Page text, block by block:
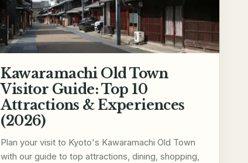
Kawaramachi Old Town
Visitor Guide: Top 10
Attractions & Experiences
(2026)
Plan your visit to Kyoto's Kawaramachi Old Town
with our guide to top attractions, dining, shopping,